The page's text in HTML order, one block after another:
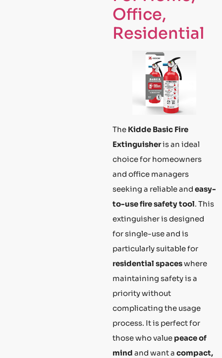
Office,
Residential
The Kidde Basic Fire
Extinguisheris an ideal
choice for homeowners
and office managers
seeking a reliable and easy-
to-use fire safety tool. This
extinguisher is designed
for single-use and is
particularly suitable for
residential spaceswhere
maintaining safety is a
priority without
complicating the usage
process. It is perfect for
those who value peace of
mind and want a compact,